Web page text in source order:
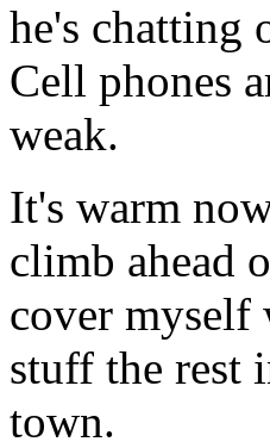
he's chatting
Cell phones
weak.
It's warm
climb ahead
cover myself
stuff the rest
town.